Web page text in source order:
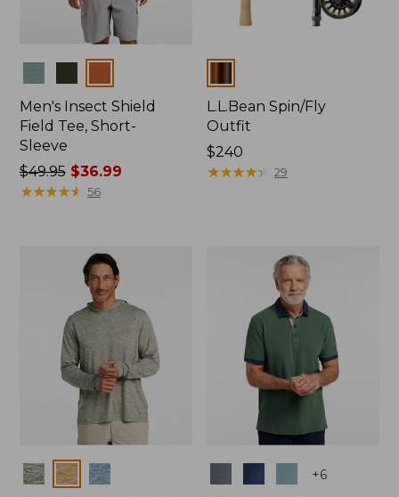
Men's Insect Shield
Field Tee, Short-
Sleeve
Price
was
$49.95$36.99
★★★★★
★★★★★ 56
L.L.Bean Spin/Fly
Outfit
Price:
$240
$240
★★★★★
★★★★★ 29
Colors +6